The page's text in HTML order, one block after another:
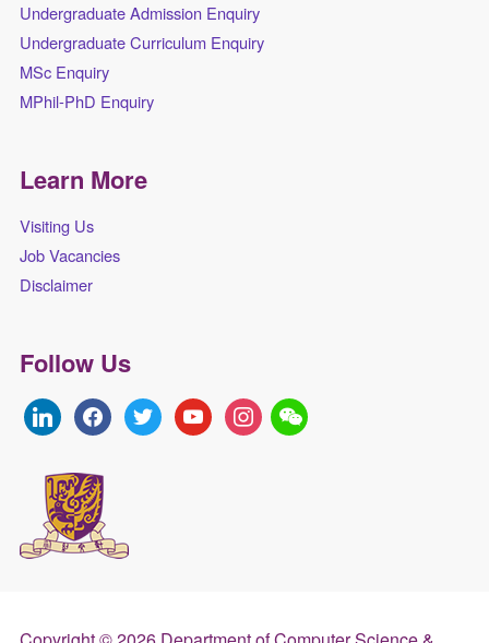
Undergraduate Admission Enquiry
Undergraduate Curriculum Enquiry
MSc Enquiry
MPhil-PhD Enquiry
Learn More
Visiting Us
Job Vacancies
Disclaimer
Follow Us
linkedinfacebooktwitter youtubeinstagram